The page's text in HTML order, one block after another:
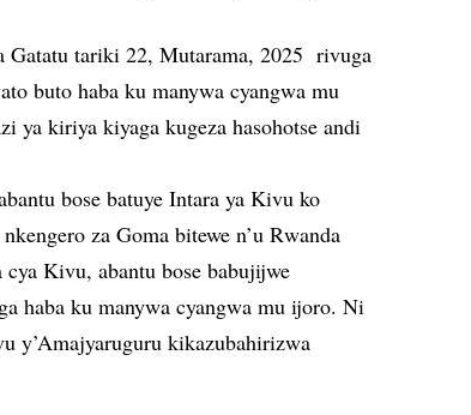
Gatatu tariki 22, Mutarama, 2025 rivuga
buto haba ku manywa cyangwa mu
ya kiriya kiyaga kugeza hasohotse andi
bose batuye Intara ya Kivu ko
za Goma bitewe n’u Rwanda
Kivu, abantu bose babujijwe
haba ku manywa cyangwa mu ijoro. Ni
y’Amajyaruguru kikazubahirizwa